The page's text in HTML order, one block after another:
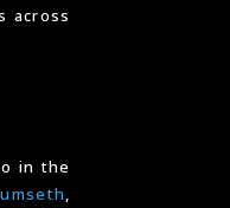
across
in the
,